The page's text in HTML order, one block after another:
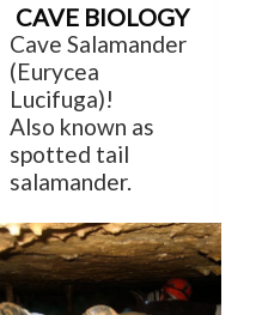
CAVE BIOLOGY
Cave Salamander
(Eurycea
Lucifuga)!
Also known as
spotted tail
salamander.